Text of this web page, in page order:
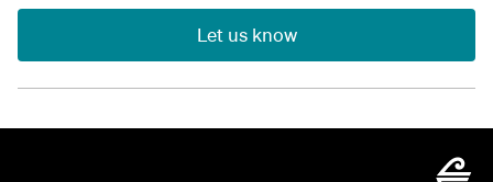
Let us know